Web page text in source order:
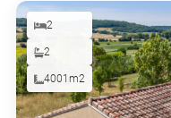
2
2
4001m2